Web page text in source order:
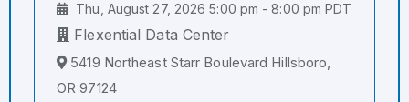
Thu, August 27, 2026 5:00 pm - 8:00 pm PDT
Flexential Data Center
5419 Northeast Starr Boulevard Hillsboro,
OR 97124